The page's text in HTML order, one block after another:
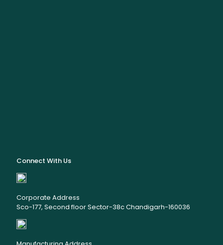
Connect With Us
Corporate Address
Sco-177, Second floor Sector-38c Chandigarh-160036